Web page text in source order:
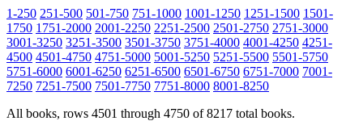
1-250 251-500 501-750 751-1000 1001-1250 1251-1500 1501-
1750 1751-2000 2001-2250 2251-2500 2501-2750 2751-3000
3001-3250 3251-3500 3501-3750 3751-4000 4001-4250 4251-
4500 4501-4750 4751-5000 5001-5250 5251-5500 5501-5750
5751-6000 6001-6250 6251-6500 6501-6750 6751-7000 7001-
7250 7251-7500 7501-7750 7751-8000 8001-8250
All books, rows 4501 through 4750 of 8217 total books.